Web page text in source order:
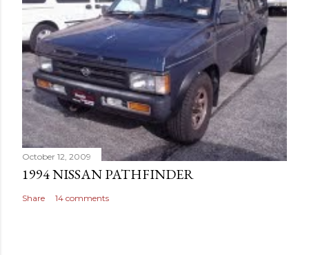
October 12, 2009
1994 NISSAN PATHFINDER
Share 14 comments